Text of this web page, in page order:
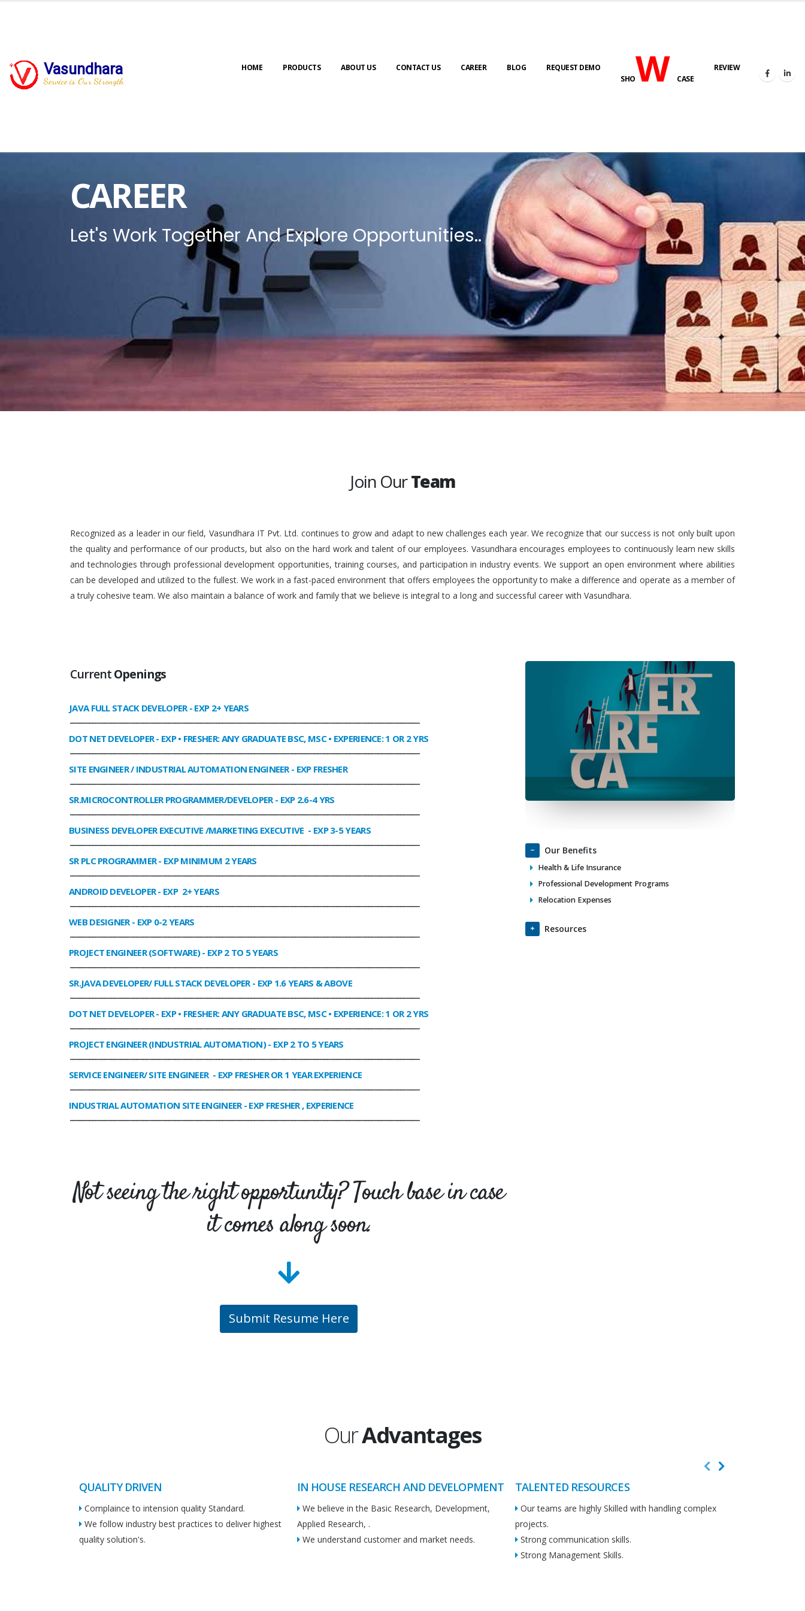
Vasundhara
Service is Our Strength
HOME PRODUCTS ABOUT US CONTACT US CAREER BLOG
REQUEST DEMO
SHOWCASE
REVIEW
CAREER
Let's Work Together And Explore Opportunities..
Join OurTeam
Recognized as a leader in our field, Vasundhara IT Pvt. Ltd. continues to grow and adapt to new challenges each year. We recognize that our success is not only built upon
the quality and performance of our products, but also on the hard work and talent of our employees. Vasundhara encourages employees to continuously learn new skills
and technologies through professional development opportunities, training courses, and participation in industry events. We support an open environment where abilities
can be developed and utilized to the fullest. We work in a fast-paced environment that offers employees the opportunity to make a difference and operate as a member of
a truly cohesive team. We also maintain a balance of work and family that we believe is integral to a long and successful career with Vasundhara.
CurrentOpenings
JAVA FULL STACK DEVELOPER- EXP 2+ YEARS
DOT NET DEVELOPER- EXP • FRESHER: ANY GRADUATE BSC, MSC • EXPERIENCE: 1 OR 2 YRS
SITE ENGINEER / INDUSTRIAL AUTOMATION ENGINEER- EXP FRESHER
SR.MICROCONTROLLER PROGRAMMER/DEVELOPER- EXP 2.6-4 YRS
BUSINESS DEVELOPER EXECUTIVE /MARKETING EXECUTIVE - EXP 3-5 YEARS
SR PLC PROGRAMMER- EXP MINIMUM 2 YEARS
ANDROID DEVELOPER- EXP 2+ YEARS
WEB DESIGNER- EXP 0-2 YEARS
PROJECT ENGINEER (SOFTWARE)- EXP 2 TO 5 YEARS
SR.JAVA DEVELOPER/ FULL STACK DEVELOPER- EXP 1.6 YEARS & ABOVE
DOT NET DEVELOPER- EXP • FRESHER: ANY GRADUATE BSC, MSC • EXPERIENCE: 1 OR 2 YRS
PROJECT ENGINEER (INDUSTRIAL AUTOMATION)- EXP 2 TO 5 YEARS
SERVICE ENGINEER/ SITE ENGINEER - EXP FRESHER OR 1 YEAR EXPERIENCE
INDUSTRIAL AUTOMATION SITE ENGINEER- EXP FRESHER , EXPERIENCE
Not seeing the right opportunity? Touch base in case
it comes along soon.
Submit Resume Here
Our Benefits
Health & Life Insurance
Professional Development Programs
Relocation Expenses
Resources
OurAdvantages
QUALITY DRIVEN
Complaince to intension quality Standard.
We follow industry best practices to deliver highest
quality solution's.
IN HOUSE RESEARCH AND DEVELOPMENT
We believe in the Basic Research, Development,
Applied Research, .
We understand customer and market needs.
TALENTED RESOURCES
Our teams are highly Skilled with handling complex
projects.
Strong communication skills.
Strong Management Skills.